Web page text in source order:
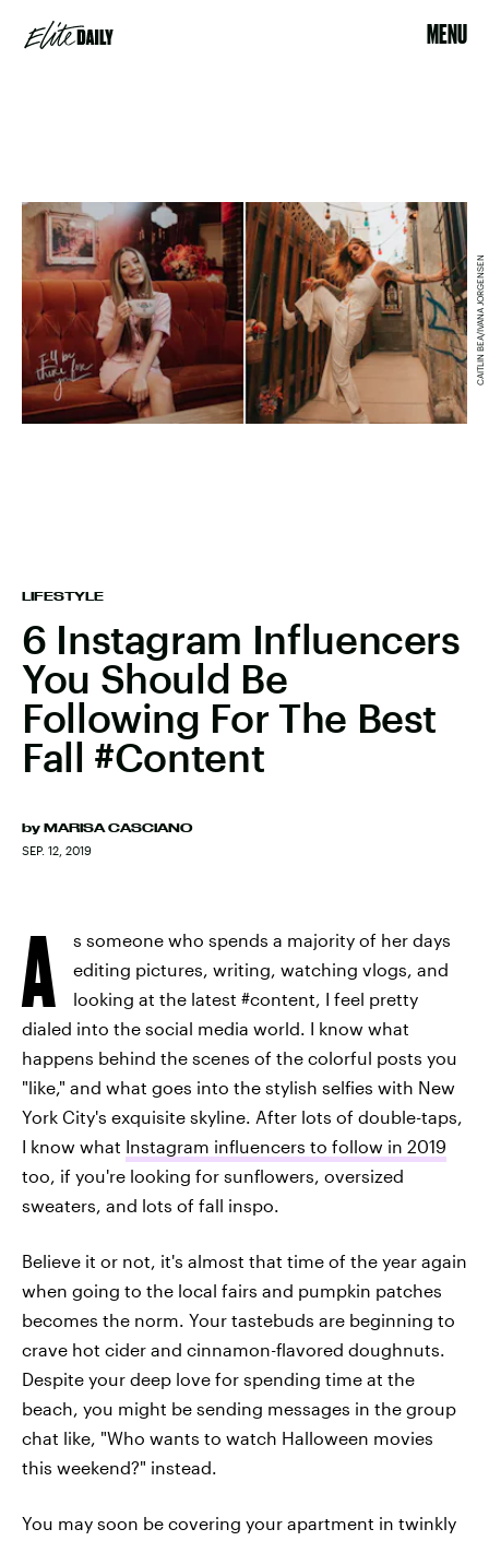
MENU
LIFESTYLE
6 Instagram Influencers
You Should Be
Following For The Best
Fall #Content
by MARISA CASCIANO
SEP. 12, 2019
CAITLIN BEA/IVANA JORGENSEN
A
s someone who spends a majority of her days
editing pictures, writing, watching vlogs, and
looking at the latest #content, I feel pretty
dialed into the social media world. I know what
happens behind the scenes of the colorful posts you
"like," and what goes into the stylish selfies with New
York City's exquisite skyline. After lots of double-taps,
I know what Instagram influencers to follow in 2019
too, if you're looking for sunflowers, oversized
sweaters, and lots of fall inspo.
Believe it or not, it's almost that time of the year again
when going to the local fairs and pumpkin patches
becomes the norm. Your tastebuds are beginning to
crave hot cider and cinnamon-flavored doughnuts.
Despite your deep love for spending time at the
beach, you might be sending messages in the group
chat like, "Who wants to watch Halloween movies
this weekend?" instead.
You may soon be covering your apartment in twinkly